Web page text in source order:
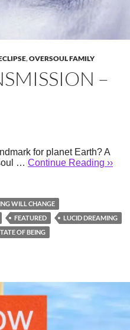
,OVERSOUL FAMILY
–
for planet Earth? A
… Continue Reading ››
WILL CHANGE
FEATURED
LUCID DREAMING
OF BEING